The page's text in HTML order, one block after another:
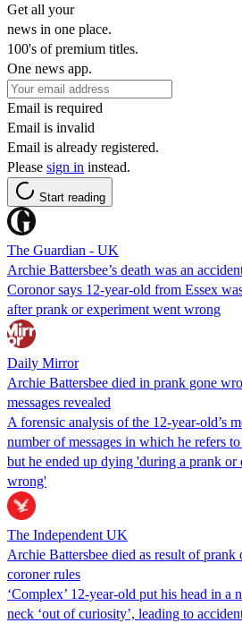
Get all your
news in one place.
100's of premium titles.
One news app.
Email is required
Email is invalid
Email is already registered.
Please sign in instead.
Start reading
The Guardian - UK
Archie Battersbee’s death was an
Coronor says 12-year-old from Essex
after prank or experiment went wrong
Daily Mirror
Archie Battersbee died in prank gone
messages revealed
A forensic analysis of the 12-year-old’s
number of messages in which he refers
but he ended up dying 'during a prank or
wrong'
The Independent UK
Archie Battersbee died as result of
coroner rules
‘Complex’ 12-year-old put his head in a
neck ‘out of curiosity’, leading to